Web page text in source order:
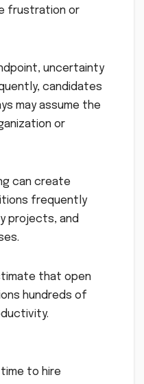
frustration or
uncertainty
candidates
may assume the
or
can create
frequently
projects, and
that open
hundreds of
to hire